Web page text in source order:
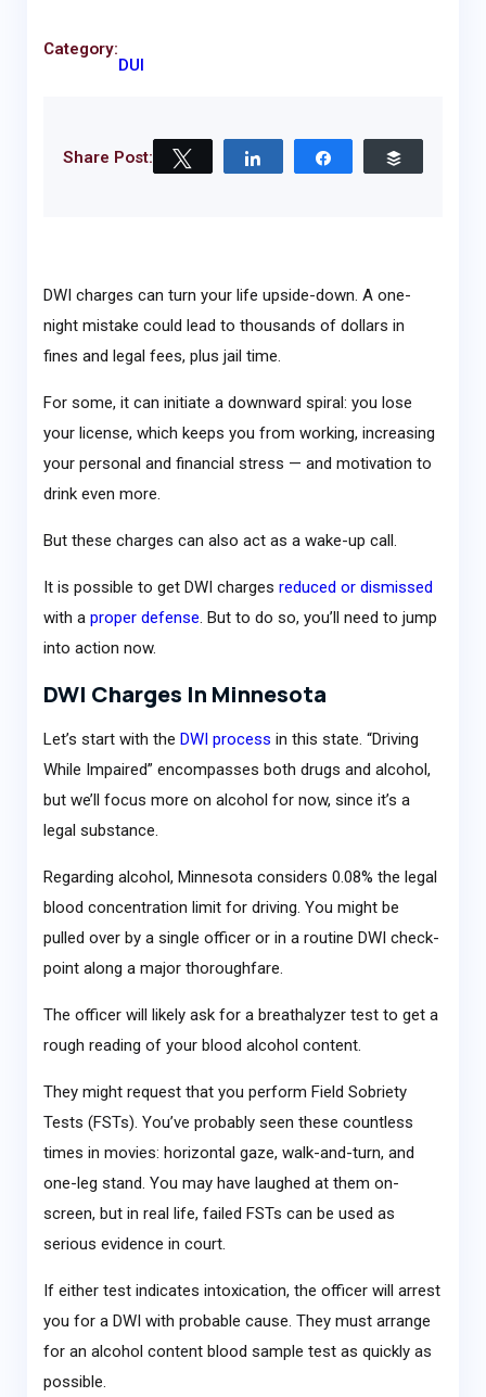
Category:
DUI
Share Post: Tweet
DWI charges can turn your life upside-down. A one-
night mistake could lead to thousands of dollars in
fines and legal fees, plus jail time.
For some, it can initiate a downward spiral: you lose
your license, which keeps you from working, increasing
your personal and financial stress — and motivation to
drink even more.
But these charges can also act as a wake-up call.
It is possible to get DWI charges reduced or dismissed
with a proper defense. But to do so, you’ll need to jump
into action now.
DWI Charges In Minnesota
Let’s start with the DWI process in this state. “Driving
While Impaired” encompasses both drugs and alcohol,
but we’ll focus more on alcohol for now, since it’s a
legal substance.
Regarding alcohol, Minnesota considers 0.08% the legal
blood concentration limit for driving. You might be
pulled over by a single officer or in a routine DWI check-
point along a major thoroughfare.
The officer will likely ask for a breathalyzer test to get a
rough reading of your blood alcohol content.
They might request that you perform Field Sobriety
Tests (FSTs). You’ve probably seen these countless
times in movies: horizontal gaze, walk-and-turn, and
one-leg stand. You may have laughed at them on-
screen, but in real life, failed FSTs can be used as
serious evidence in court.
If either test indicates intoxication, the officer will arrest
you for a DWI with probable cause. They must arrange
for an alcohol content blood sample test as quickly as
possible.